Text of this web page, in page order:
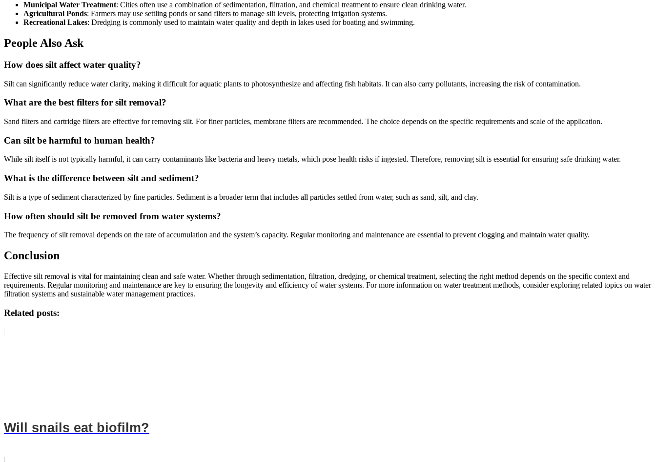
Municipal Water Treatment: Cities often use a combination of sedimentation, filtration, and chemical treatment to ensure clean drinking water.
Agricultural Ponds: Farmers may use settling ponds or sand filters to manage silt levels, protecting irrigation systems.
Recreational Lakes: Dredging is commonly used to maintain water quality and depth in lakes used for boating and swimming.
People Also Ask
How does silt affect water quality?
Silt can significantly reduce water clarity, making it difficult for aquatic plants to photosynthesize and affecting fish habitats. It can also carry pollutants, increasing the risk of contamination.
What are the best filters for silt removal?
Sand filters and cartridge filters are effective for removing silt. For finer particles, membrane filters are recommended. The choice depends on the specific requirements and scale of the application.
Can silt be harmful to human health?
While silt itself is not typically harmful, it can carry contaminants like bacteria and heavy metals, which pose health risks if ingested. Therefore, removing silt is essential for ensuring safe drinking water.
What is the difference between silt and sediment?
Silt is a type of sediment characterized by fine particles. Sediment is a broader term that includes all particles settled from water, such as sand, silt, and clay.
How often should silt be removed from water systems?
The frequency of silt removal depends on the rate of accumulation and the system’s capacity. Regular monitoring and maintenance are essential to prevent clogging and maintain water quality.
Conclusion
Effective silt removal is vital for maintaining clean and safe water. Whether through sedimentation, filtration, dredging, or chemical treatment, selecting the right method depends on the specific context and
requirements. Regular monitoring and maintenance are key to ensuring the longevity and efficiency of water systems. For more information on water treatment methods, consider exploring related topics on water
filtration systems and sustainable water management practices.
Related posts:
Will snails eat biofilm?